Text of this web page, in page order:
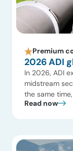
Premium
2026 ADI
In 2026, ADI
midstream
the same
will reshape
Read now